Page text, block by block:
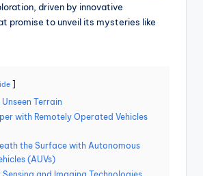
driven by innovative
promise to unveil its mysteries like
Terrain
with Remotely Operated Vehicles
the Surface with Autonomous
(AUVs)